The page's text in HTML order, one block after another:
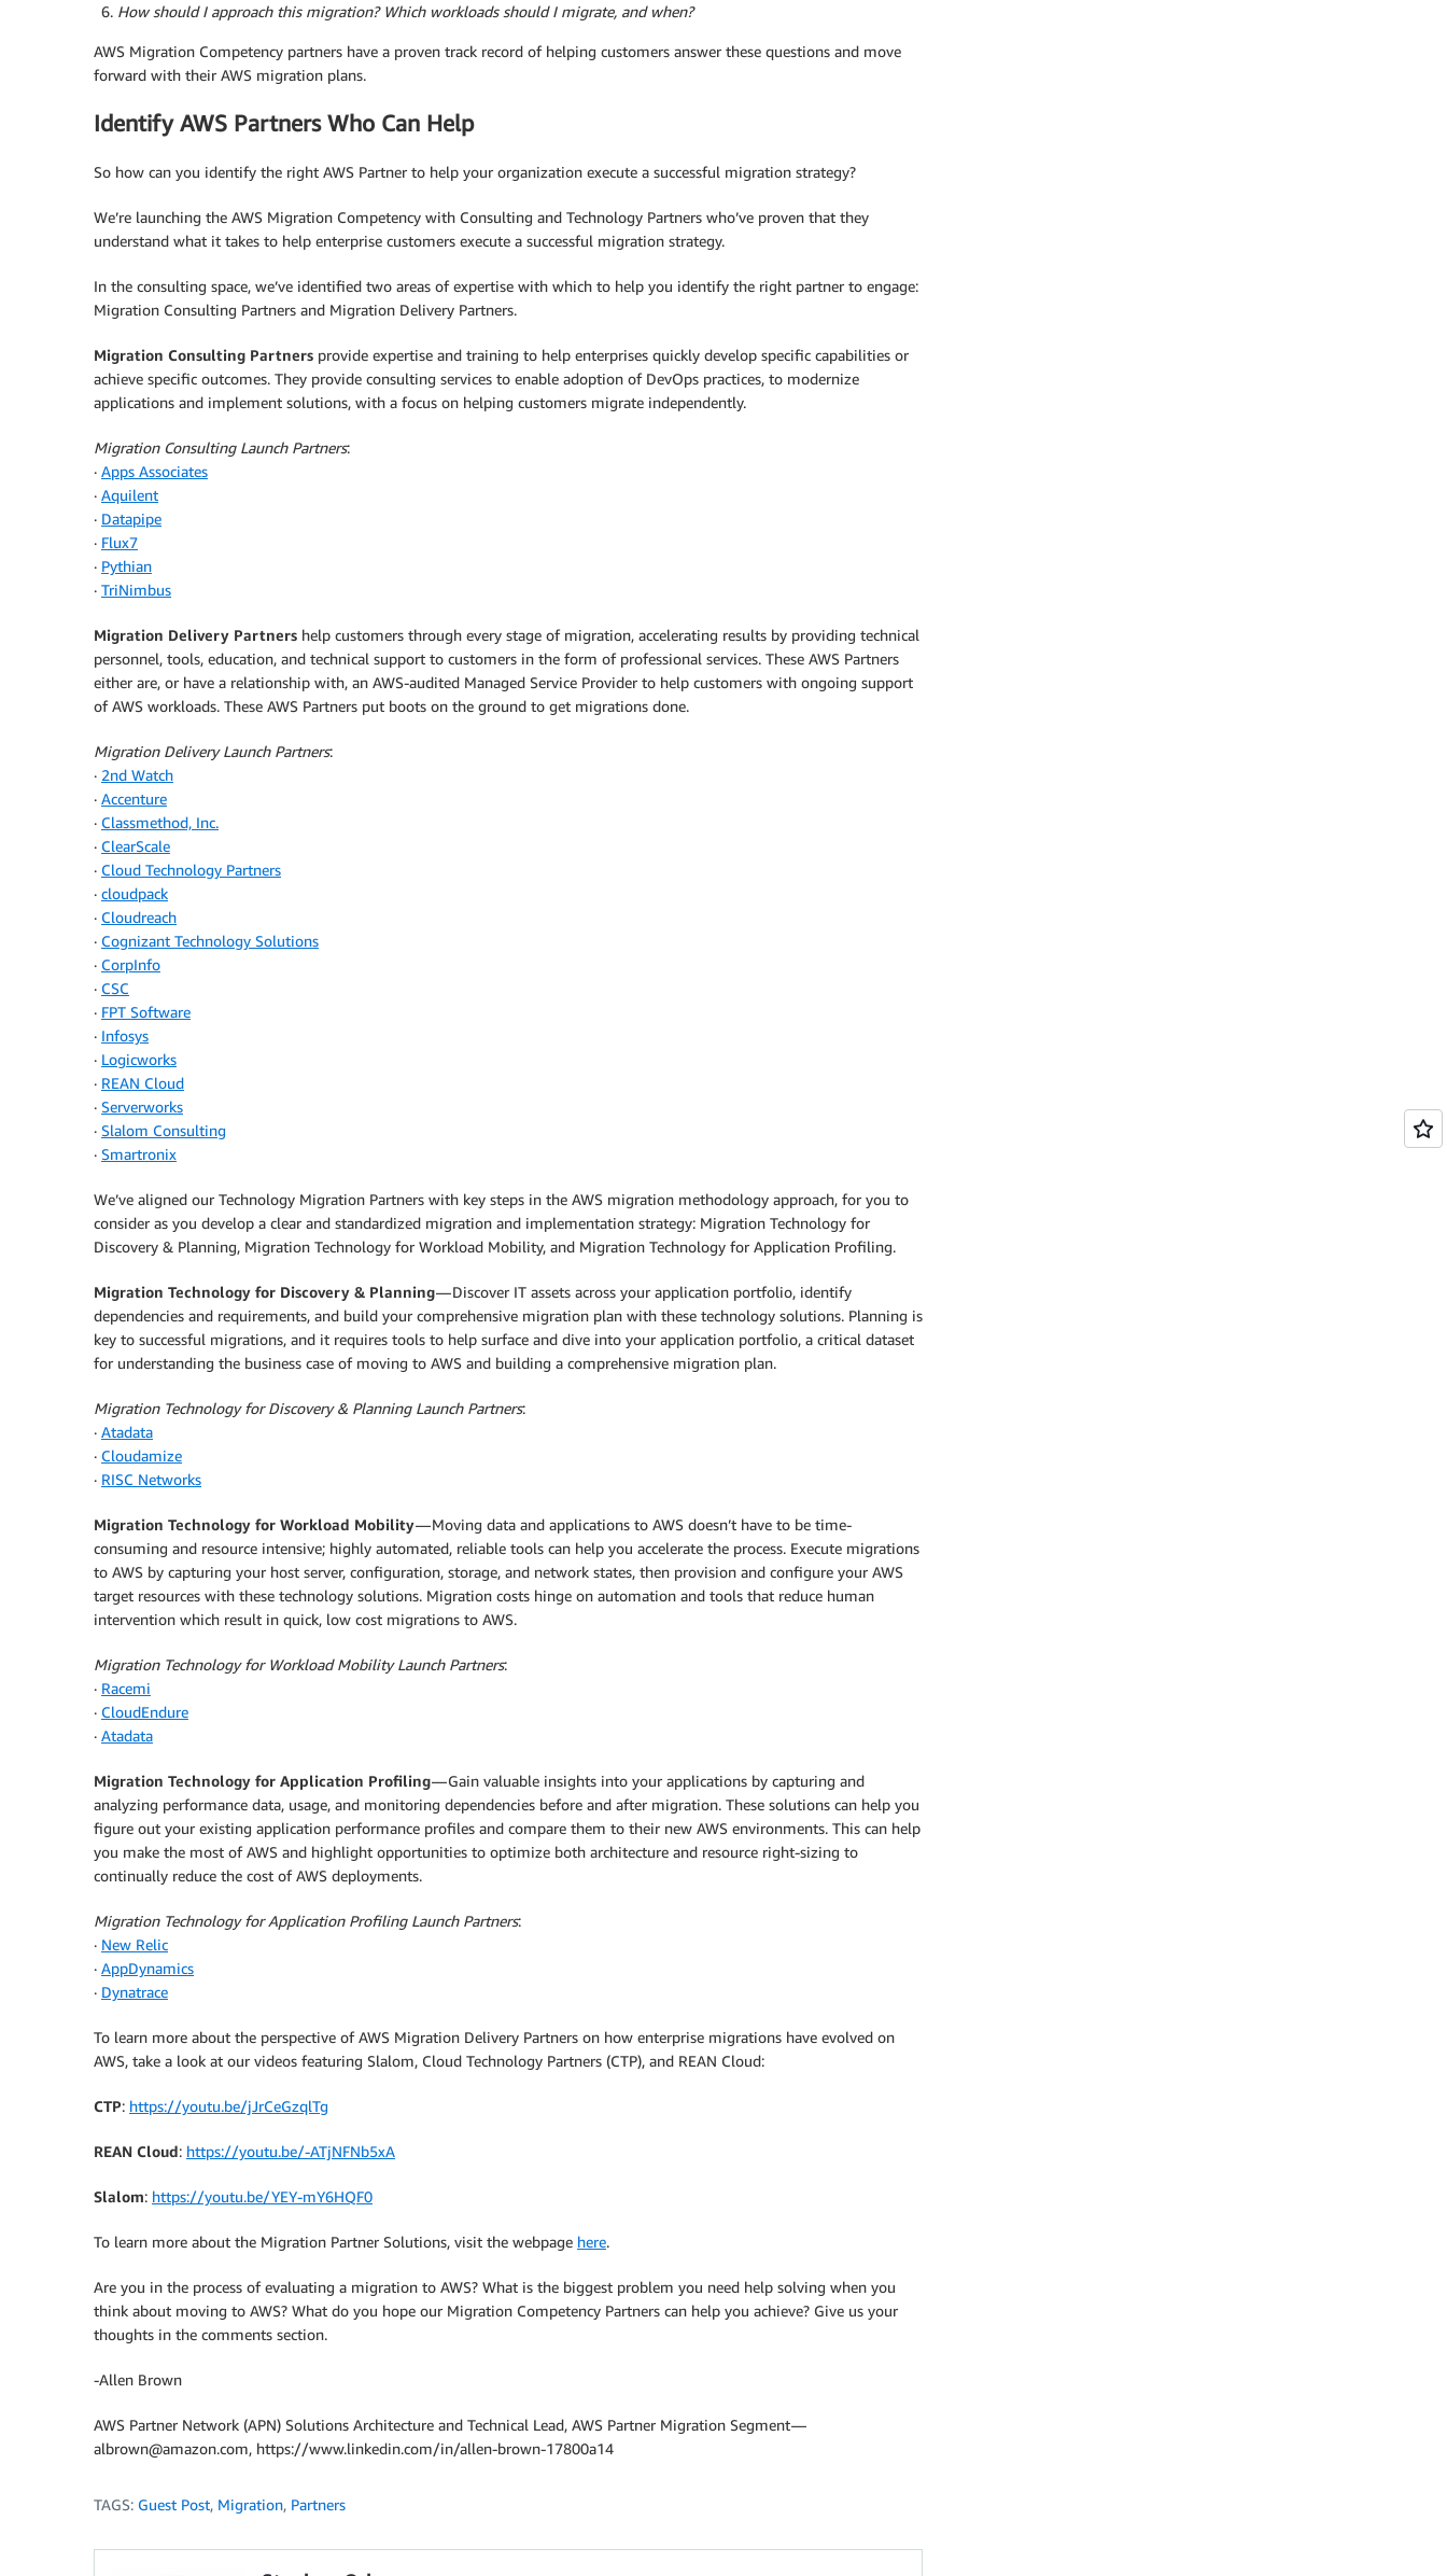
How should I approach this migration? Which workloads should I migrate, and when?
AWS Migration Competency partners have a proven track record of helping customers answer these questions and move
forward with their AWS migration plans.
Identify AWS Partners Who Can Help
So how can you identify the right AWS Partner to help your organization execute a successful migration strategy?
We’re launching the AWS Migration Competency with Consulting and Technology Partners who’ve proven that they
understand what it takes to help enterprise customers execute a successful migration strategy.
In the consulting space, we’ve identified two areas of expertise with which to help you identify the right partner to engage:
Migration Consulting Partners and Migration Delivery Partners.
Migration Consulting Partners provide expertise and training to help enterprises quickly develop specific capabilities or
achieve specific outcomes. They provide consulting services to enable adoption of DevOps practices, to modernize
applications and implement solutions, with a focus on helping customers migrate independently.
Migration Consulting Launch Partners:
· Apps Associates
· Aquilent
· Datapipe
· Flux7
· Pythian
· TriNimbus
Migration Delivery Partners help customers through every stage of migration, accelerating results by providing technical
personnel, tools, education, and technical support to customers in the form of professional services. These AWS Partners
either are, or have a relationship with, an AWS-audited Managed Service Provider to help customers with ongoing support
of AWS workloads. These AWS Partners put boots on the ground to get migrations done.
Migration Delivery Launch Partners:
· 2nd Watch
· Accenture
· Classmethod, Inc.
· ClearScale
· Cloud Technology Partners
· cloudpack
· Cloudreach
· Cognizant Technology Solutions
· CorpInfo
· CSC
· FPT Software
· Infosys
· Logicworks
· REAN Cloud
· Serverworks
· Slalom Consulting
· Smartronix
We’ve aligned our Technology Migration Partners with key steps in the AWS migration methodology approach, for you to
consider as you develop a clear and standardized migration and implementation strategy: Migration Technology for
Discovery & Planning, Migration Technology for Workload Mobility, and Migration Technology for Application Profiling.
Migration Technology for Discovery & Planning— Discover IT assets across your application portfolio, identify
dependencies and requirements, and build your comprehensive migration plan with these technology solutions. Planning is
key to successful migrations, and it requires tools to help surface and dive into your application portfolio, a critical dataset
for understanding the business case of moving to AWS and building a comprehensive migration plan.
Migration Technology for Discovery & Planning Launch Partners:
· Atadata
· Cloudamize
· RISC Networks
Migration Technology for Workload Mobility— Moving data and applications to AWS doesn’t have to be time-
consuming and resource intensive; highly automated, reliable tools can help you accelerate the process. Execute migrations
to AWS by capturing your host server, configuration, storage, and network states, then provision and configure your AWS
target resources with these technology solutions. Migration costs hinge on automation and tools that reduce human
intervention which result in quick, low cost migrations to AWS.
Migration Technology for Workload Mobility Launch Partners:
· Racemi
· CloudEndure
· Atadata
Migration Technology for Application Profiling— Gain valuable insights into your applications by capturing and
analyzing performance data, usage, and monitoring dependencies before and after migration. These solutions can help you
figure out your existing application performance profiles and compare them to their new AWS environments. This can help
you make the most of AWS and highlight opportunities to optimize both architecture and resource right-sizing to
continually reduce the cost of AWS deployments.
Migration Technology for Application Profiling Launch Partners:
· New Relic
· AppDynamics
· Dynatrace
To learn more about the perspective of AWS Migration Delivery Partners on how enterprise migrations have evolved on
AWS, take a look at our videos featuring Slalom, Cloud Technology Partners (CTP), and REAN Cloud:
CTP: https://youtu.be/jJrCeGzqlTg
REAN Cloud: https://youtu.be/-ATjNFNb5xA
Slalom: https://youtu.be/YEY-mY6HQF0
To learn more about the Migration Partner Solutions, visit the webpage here.
Are you in the process of evaluating a migration to AWS? What is the biggest problem you need help solving when you
think about moving to AWS? What do you hope our Migration Competency Partners can help you achieve? Give us your
thoughts in the comments section.
-Allen Brown
AWS Partner Network (APN) Solutions Architecture and Technical Lead, AWS Partner Migration Segment —
albrown@amazon.com, https://www.linkedin.com/in/allen-brown-17800a14
TAGS: Guest Post, Migration, Partners